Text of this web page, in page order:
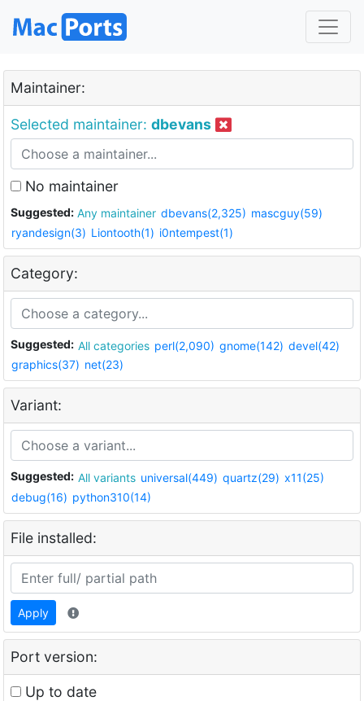
Maintainer:
Selected maintainer: dbevans
No maintainer
Suggested: Any maintainer dbevans(2,325) mascguy(59)
ryandesign(3) Liontooth(1) i0ntempest(1)
Category:
Suggested: All categories perl(2,090) gnome(142) devel(42)
graphics(37) net(23)
Variant:
Suggested: All variants universal(449) quartz(29) x11(25)
debug(16) python310(14)
File installed:
Apply
Port version:
Up to date